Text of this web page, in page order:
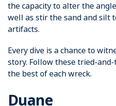
the capacity to alter the
well as stir the sand and silt
artifacts.
Every dive is a chance to
story. Follow these tried-
the best of each wreck.
Duane